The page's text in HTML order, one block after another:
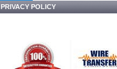
PRIVACY POLICY